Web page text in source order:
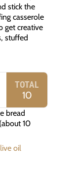
stick the
casserole
get creative
stuffed
TOTAL
10
bread
10
oil